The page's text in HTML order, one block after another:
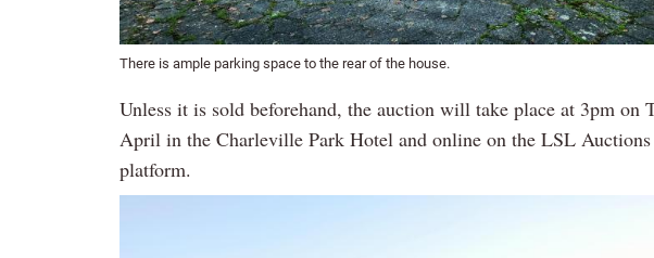
There is ample parking space to the rear of the house.
Unless it is sold beforehand, the auction will take place at 3pm on
April in the Charleville Park Hotel and online on the LSL
platform.